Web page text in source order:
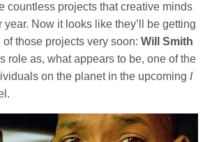
countless projects that creative minds
year. Now it looks like they’ll be getting
of those projects very soon:Will Smith
role as, what appears to be, one of the
on the planet in the upcomingI